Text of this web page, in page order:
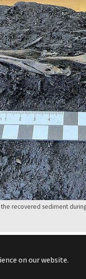
on our website.
recovered sediment